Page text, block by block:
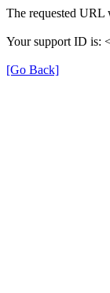
The requested URL
Your support ID is:
[Go Back]